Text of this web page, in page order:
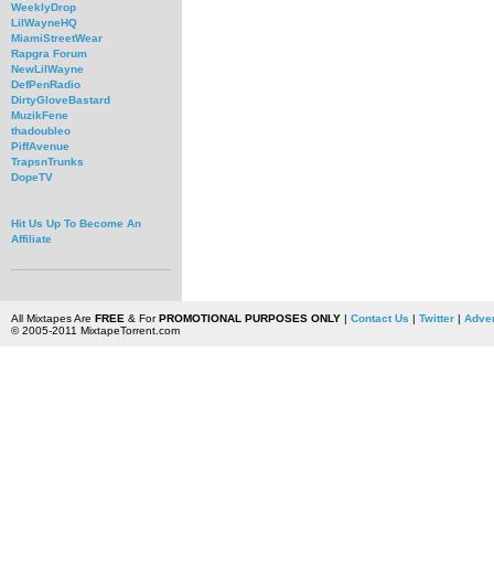
WeeklyDrop
LilWayneHQ
MiamiStreetWear
Rapgra Forum
NewLilWayne
DefPenRadio
DirtyGloveBastard
MuzikFene
thadoubleo
PiffAvenue
TrapsnTrunks
DopeTV
Hit Us Up To Become An
Affiliate
All Mixtapes Are FREE & ForPROMOTIONAL PURPOSES ONLY| Contact Us | Twitter|
© 2005-2011 MixtapeTorrent.com